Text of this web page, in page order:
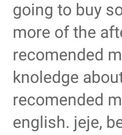
going to buy
more of the
recomended
knoledge
recomended
english. jeje,